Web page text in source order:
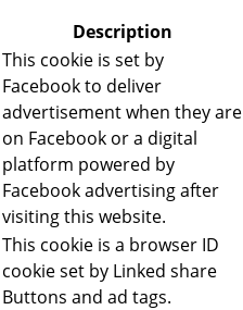
Description
This cookie is set by
Facebook to deliver
advertisement when they are
on Facebook or a digital
platform powered by
Facebook advertising after
visiting this website.
This cookie is a browser ID
cookie set by Linked share
Buttons and ad tags.